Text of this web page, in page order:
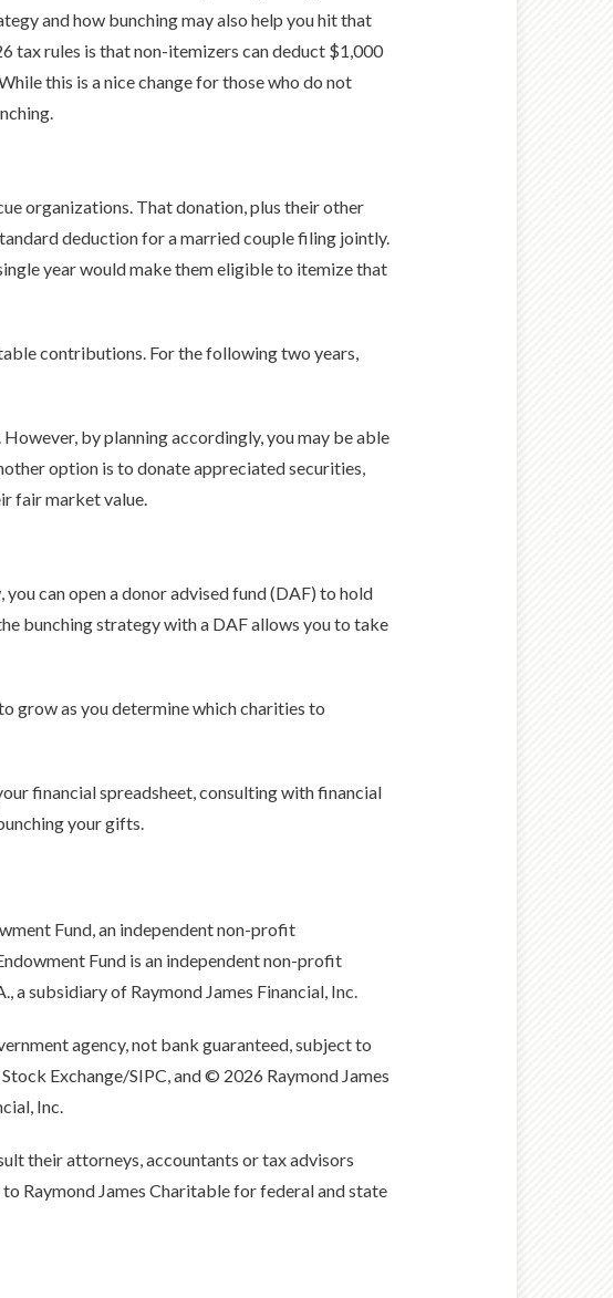
and how bunching may also help you hit that
tax rules is that non-itemizers can deduct $1,000
this is a nice change for those who do not
organizations. That donation, plus their other
deduction for a married couple filing jointly.
year would make them eligible to itemize that
contributions. For the following two years,
by planning accordingly, you may be able
option is to donate appreciated securities,
fair market value.
can open a donor advised fund (DAF) to hold
bunching strategy with a DAF allows you to take
grow as you determine which charities to
financial spreadsheet, consulting with financial
your gifts.
Fund, an independent non-profit
Fund is an independent non-profit
a subsidiary of Raymond James Financial, Inc.
agency, not bank guaranteed, subject to
Exchange/SIPC, and © 2026 Raymond James
Inc.
their attorneys, accountants or tax advisors
Raymond James Charitable for federal and state